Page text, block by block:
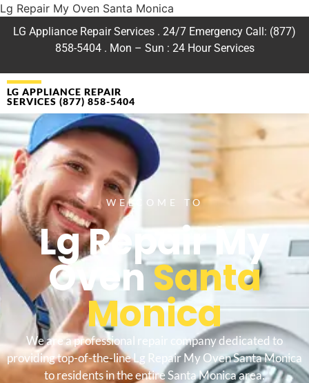
Lg Repair My Oven Santa Monica
LG Appliance Repair Services . 24/7 Emergency Call: (877)
858-5404 . Mon – Sun : 24 Hour Services
LG APPLIANCE REPAIR
SERVICES (877) 858-5404
WELCOME TO
Lg Repair My
OvenSanta
Monica
We are a professional repair company dedicated to
providing top-of-the-line Lg Repair My Oven Santa Monica
to residents in the entire Santa Monica area.